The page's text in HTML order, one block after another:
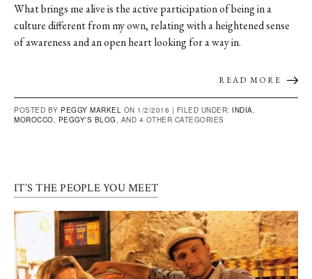
What brings me alive is the active participation of being in a
culture different from my own, relating with a heightened sense
of awareness and an open heart looking for a way in.
READ MORE
POSTED BY PEGGY MARKEL ON 1/2/2016 | FILED UNDER: INDIA,
MOROCCO, PEGGY'S BLOG, AND 4 OTHER CATEGORIES
IT’S THE PEOPLE YOU MEET